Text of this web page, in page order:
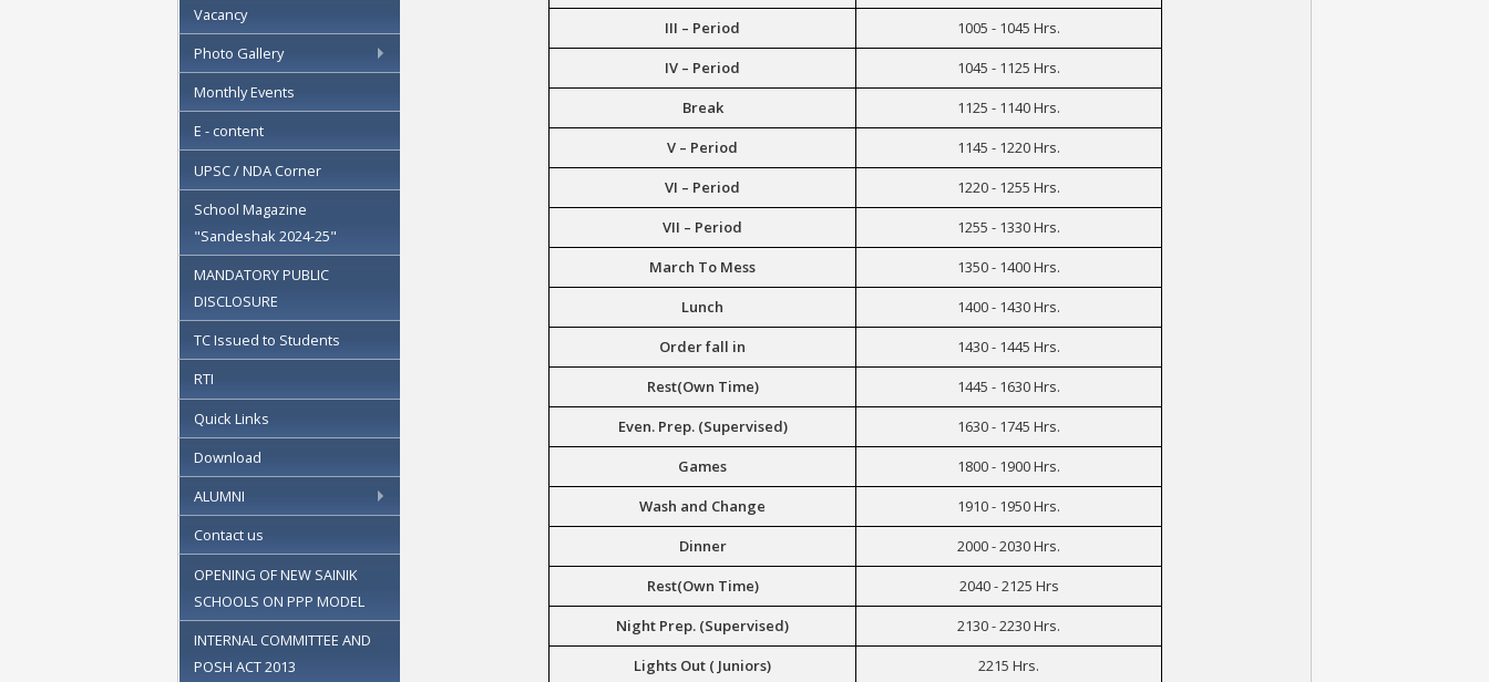
Vacancy
Photo Gallery
Monthly Events
E - content
UPSC / NDA Corner
School Magazine
"Sandeshak 2024-25"
MANDATORY PUBLIC
DISCLOSURE
TC Issued to Students
RTI
Quick Links
Download
ALUMNI
Contact us
OPENING OF NEW SAINIK
SCHOOLS ON PPP MODEL
INTERNAL COMMITTEE AND
POSH ACT 2013
III – Period
1005 - 1045 Hrs.
IV – Period
1045 - 1125 Hrs.
Break
1125 - 1140 Hrs.
V – Period
1145 - 1220 Hrs.
VI – Period
1220 - 1255 Hrs.
VII – Period
1255 - 1330 Hrs.
March To Mess
1350 - 1400 Hrs.
Lunch
1400 - 1430 Hrs.
Order fall in
1430 - 1445 Hrs.
Rest(Own Time)
1445 - 1630 Hrs.
Even. Prep. (Supervised)
1630 - 1745 Hrs.
Games
1800 - 1900 Hrs.
Wash and Change
1910 - 1950 Hrs.
Dinner
2000 - 2030 Hrs.
Rest(Own Time)
2040 - 2125 Hrs
Night Prep. (Supervised)
2130 - 2230 Hrs.
Lights Out ( Juniors)
2215 Hrs.